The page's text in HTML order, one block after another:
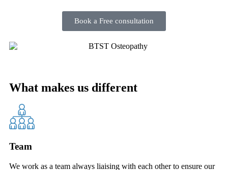
Book a Free consultation
What makes us different
Team
We work as a team always liaising with each other to ensure our